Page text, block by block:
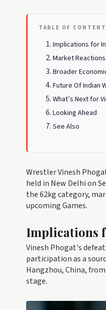
TABLE OF
Implications for
Market
Broader
Future Of Indian
What’s Next for
Looking Ahead
See Also
Wrestler Vinesh
held in New Delhi on
the 62kg category,
upcoming Games.
Implications
Vinesh Phogat's
participation as a
Hangzhou, China,
stage.